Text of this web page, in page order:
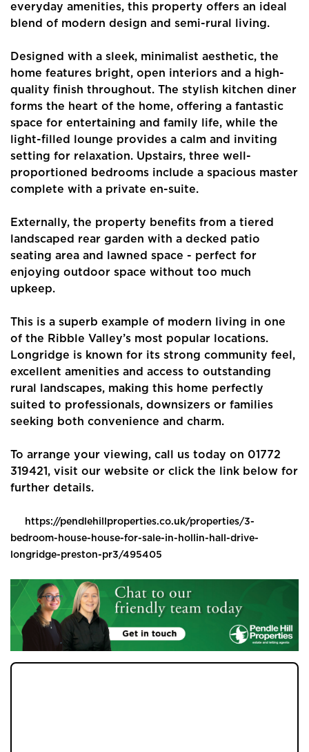
Home
About Us
Properties
Register
Valuations
Community
Sellers
Buyers
Landlords
Tenants
Report a Repair
Mortgages
Blogs
Contact Us
everyday amenities, this property offers an ideal
blend of modern design and semi-rural living.
Designed with a sleek, minimalist aesthetic, the
home features bright, open interiors and a high-
quality finish throughout. The stylish kitchen diner
forms the heart of the home, offering a fantastic
space for entertaining and family life, while the
light-filled lounge provides a calm and inviting
setting for relaxation. Upstairs, three well-
proportioned bedrooms include a spacious master
complete with a private en-suite.
Externally, the property benefits from a tiered
landscaped rear garden with a decked patio
seating area and lawned space - perfect for
enjoying outdoor space without too much
upkeep.
This is a superb example of modern living in one
of the Ribble Valley’s most popular locations.
Longridge is known for its strong community feel,
excellent amenities and access to outstanding
rural landscapes, making this home perfectly
suited to professionals, downsizers or families
seeking both convenience and charm.
To arrange your viewing, call us today on 01772
319421, visit our website or click the link below for
further details.
https://pendlehillproperties.co.uk/properties/3-
bedroom-house-house-for-sale-in-hollin-hall-drive-
longridge-preston-pr3/495405